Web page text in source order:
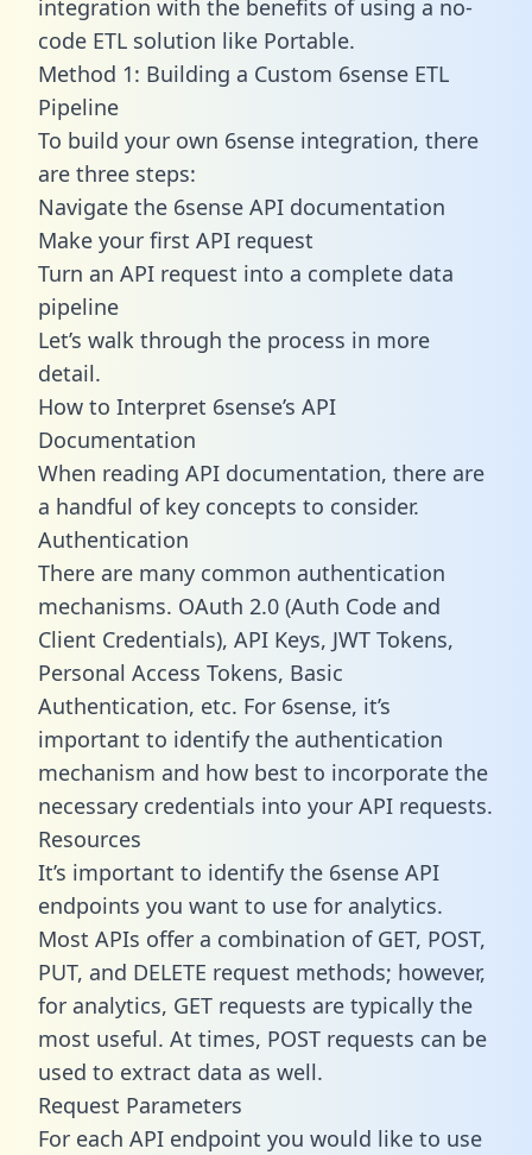
integration with the benefits of using a no-
code ETL solution like Portable.
Method 1: Building a Custom 6sense ETL
Pipeline
To build your own 6sense integration, there
are three steps:
Navigate the 6sense API documentation
Make your first API request
Turn an API request into a complete data
pipeline
Let’s walk through the process in more
detail.
How to Interpret 6sense’s API
Documentation
When reading API documentation, there are
a handful of key concepts to consider.
Authentication
There are many common authentication
mechanisms. OAuth 2.0 (Auth Code and
Client Credentials), API Keys, JWT Tokens,
Personal Access Tokens, Basic
Authentication, etc. For 6sense, it’s
important to identify the authentication
mechanism and how best to incorporate the
necessary credentials into your API requests.
Resources
It’s important to identify the 6sense API
endpoints you want to use for analytics.
Most APIs offer a combination of GET, POST,
PUT, and DELETE request methods; however,
for analytics, GET requests are typically the
most useful. At times, POST requests can be
used to extract data as well.
Request Parameters
For each API endpoint you would like to use